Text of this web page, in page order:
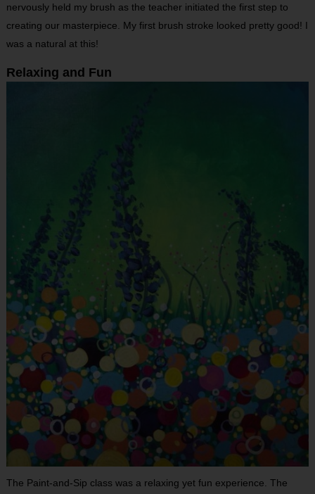
nervously held my brush as the teacher initiated the first step to
creating our masterpiece. My first brush stroke looked pretty good! I
was a natural at this!
Relaxing and Fun
The Paint-and-Sip class was a relaxing yet fun experience. The